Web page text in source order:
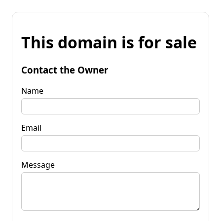
This domain is for sale
Contact the Owner
Name
Email
Message